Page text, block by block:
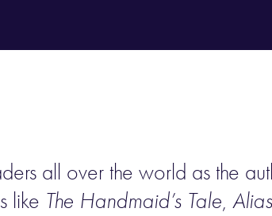
all over the world as the
like The Handmaid’s Tale,